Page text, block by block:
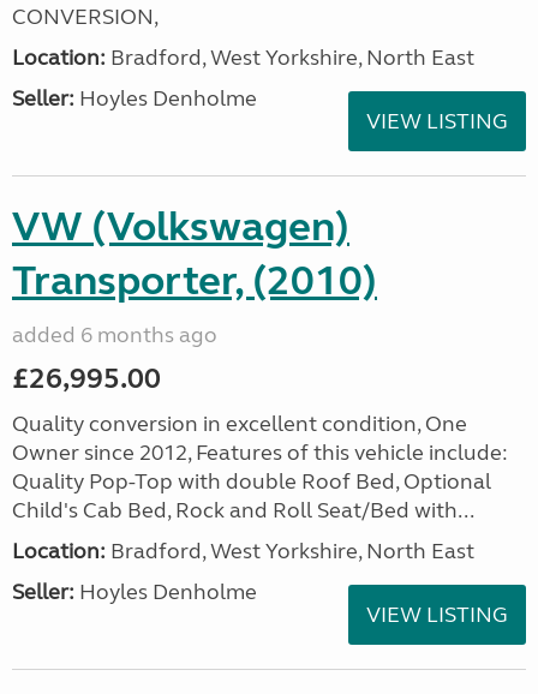
CONVERSION,
Location: Bradford, West Yorkshire, North East
Seller: Hoyles Denholme
VIEW LISTING
VW (Volkswagen)
Transporter, (2010)
added 6 months ago
£26,995.00
Quality conversion in excellent condition, One
Owner since 2012, Features of this vehicle include:
Quality Pop-Top with double Roof Bed, Optional
Child's Cab Bed, Rock and Roll Seat/Bed with...
Location: Bradford, West Yorkshire, North East
Seller: Hoyles Denholme
VIEW LISTING